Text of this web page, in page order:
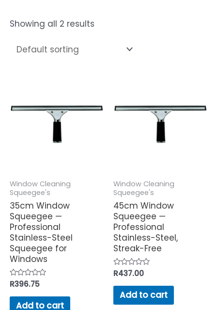
Showing all 2 results
Window Cleaning
Squeegee's
35cm Window
Squeegee —
Professional
Stainless-Steel
Squeegee for
Windows
Rated
0
out
R396.75
Add to cart
Window Cleaning
Squeegee's
45cm Window
Squeegee —
Professional
Stainless-Steel,
Streak-Free
Rated
0
out
R437.00
Add to cart